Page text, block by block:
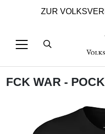
ZUR
FCK WAR -